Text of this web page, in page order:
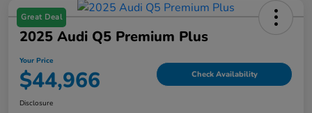
Great Deal
2025 Audi Q5 Premium Plus
Your Price
$44,966 Check Availability
Disclosure